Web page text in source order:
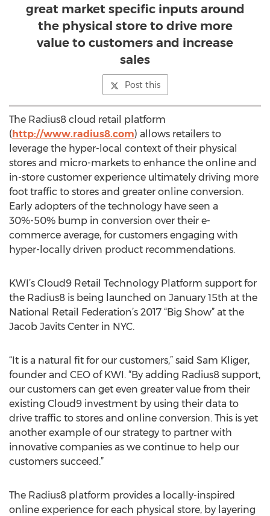
great market specific inputs around
the physical store to drive more
value to customers and increase
sales
Post this
The Radius8 cloud retail platform
(http://www.radius8.com) allows retailers to
leverage the hyper-local context of their physical
stores and micro-markets to enhance the online and
in-store customer experience ultimately driving more
foot traffic to stores and greater online conversion.
Early adopters of the technology have seen a
30%-50% bump in conversion over their e-
commerce average, for customers engaging with
hyper-locally driven product recommendations.
KWI’s Cloud9 Retail Technology Platform support for
the Radius8 is being launched on January 15th at the
National Retail Federation’s 2017 “Big Show” at the
Jacob Javits Center in NYC.
“It is a natural fit for our customers,” said Sam Kliger,
founder and CEO of KWI. “By adding Radius8 support,
our customers can get even greater value from their
existing Cloud9 investment by using their data to
drive traffic to stores and online conversion. This is yet
another example of our strategy to partner with
innovative companies as we continue to help our
customers succeed.”
The Radius8 platform provides a locally-inspired
online experience for each physical store, by layering